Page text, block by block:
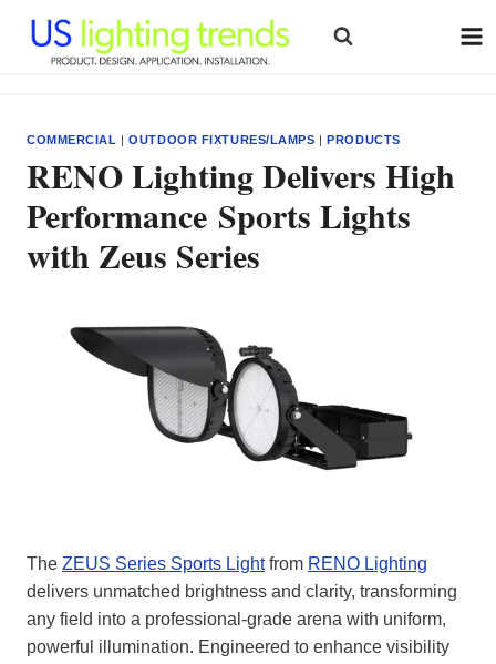
content
COMMERCIAL |OUTDOOR FIXTURES/LAMPS |PRODUCTS
RENO Lighting Delivers High
Performance Sports Lights
with Zeus Series
The ZEUS Series Sports Lightfrom RENO Lighting
delivers unmatched brightness and clarity, transforming
any field into a professional-grade arena with uniform,
powerful illumination. Engineered to enhance visibility